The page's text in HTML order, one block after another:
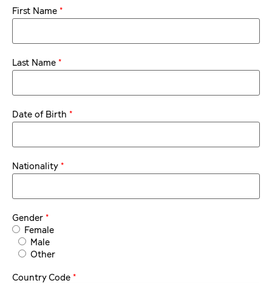
First Name *
Last Name *
Date of Birth *
Nationality *
Gender *
Female
Male
Other
Country Code *